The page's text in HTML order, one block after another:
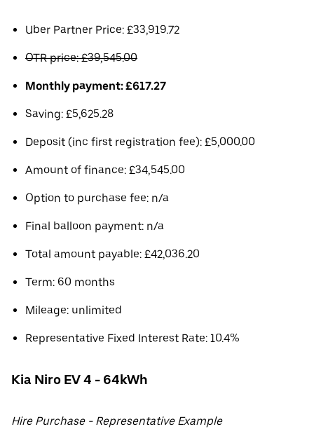
Uber Partner Price: £33,919.72
OTR price: £39,545.00
Monthly payment: £617.27
Saving: £5,625.28
Deposit (inc first registration fee): £5,000.00
Amount of finance: £34,545.00
Option to purchase fee: n/a
Final balloon payment: n/a
Total amount payable: £42,036.20
Term: 60 months
Mileage: unlimited
Representative Fixed Interest Rate: 10.4%
Kia Niro EV 4 - 64kWh
Hire Purchase - Representative Example